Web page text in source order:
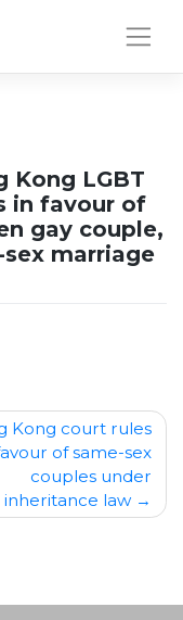
Kong LGBT
in favour of
gay couple,
marriage
Kong court rules
of same-sex
couples under
inheritance law